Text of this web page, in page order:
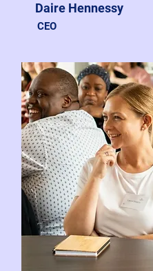
Daire Hennessy
CEO